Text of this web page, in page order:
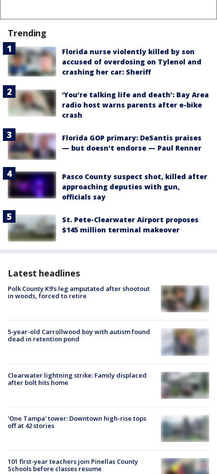
Trending
Florida nurse violently killed by son
accused of overdosing on Tylenol and
crashing her car: Sheriff
‘You’re talking life and death’: Bay Area
radio host warns parents after e-bike
crash
Florida GOP primary: DeSantis praises
— but doesn't endorse — Paul Renner
Pasco County suspect shot, killed after
approaching deputies with gun,
officials say
St. Pete-Clearwater Airport proposes
$145 million terminal makeover
Latest headlines
Polk County K9’s leg amputated after shootout
in woods, forced to retire
5-year-old Carrollwood boy with autism found
dead in retention pond
Clearwater lightning strike: Family displaced
after bolt hits home
'One Tampa' tower: Downtown high-rise tops
off at 42 stories
101 first-year teachers join Pinellas County
Schools before classes resume